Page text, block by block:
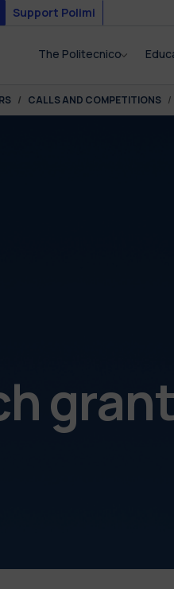
Support Polimi
The Politecnico
CALLS AND COMPETITIONS